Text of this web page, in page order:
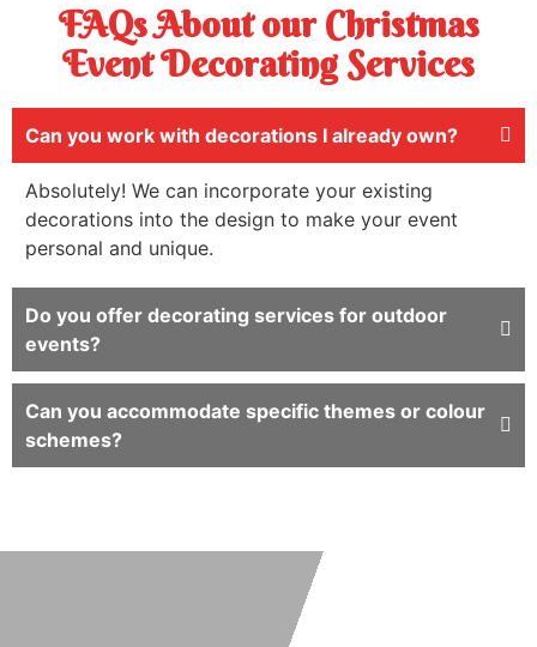
FAQs About our Christmas
Event Decorating Services
Can you work with decorations I already own?
Absolutely! We can incorporate your existing
decorations into the design to make your event
personal and unique.
Do you offer decorating services for outdoor
events?
Can you accommodate specific themes or colour
schemes?